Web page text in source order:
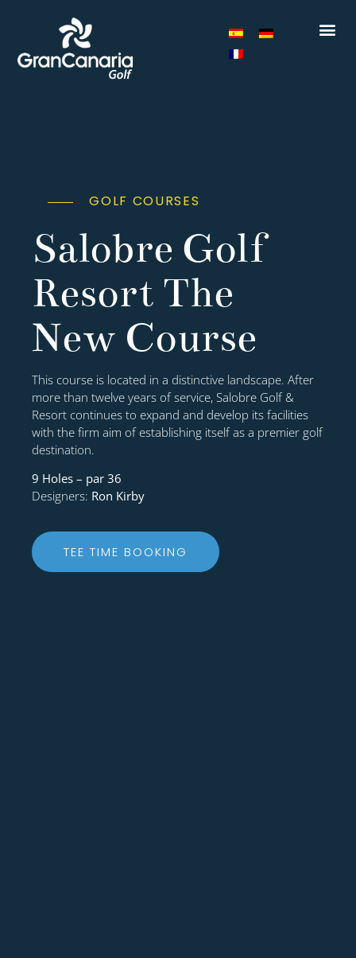
GOLF COURSES
Salobre Golf
Resort The
New Course
This course is located in a distinctive landscape. After
more than twelve years of service, Salobre Golf &
Resort continues to expand and develop its facilities
with the firm aim of establishing itself as a premier golf
destination.
9 Holes – par 36
Designers: Ron Kirby
TEE TIME BOOKING